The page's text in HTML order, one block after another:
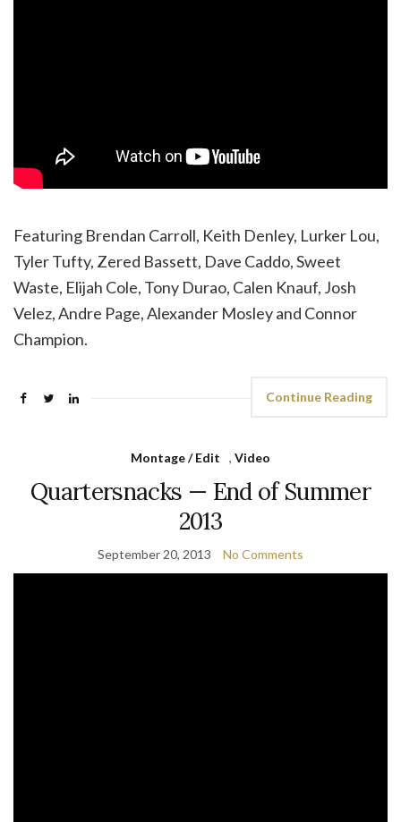
Featuring Brendan Carroll, Keith Denley, Lurker Lou,
Tyler Tufty, Zered Bassett, Dave Caddo, Sweet
Waste, Elijah Cole, Tony Durao, Calen Knauf, Josh
Velez, Andre Page, Alexander Mosley and Connor
Champion.
Continue Reading
Montage / Edit , Video
Quartersnacks — End of Summer
2013
September 20, 2013 No Comments